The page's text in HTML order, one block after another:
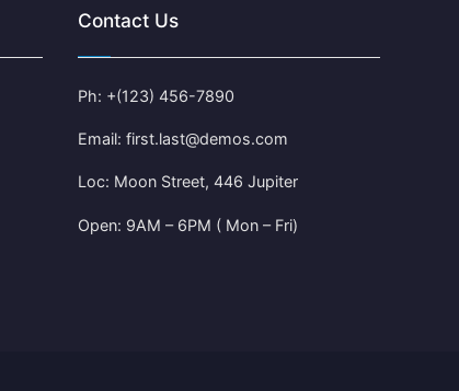
Contact Us
Ph: +(123) 456-7890
Email: first.last@demos.com
Loc: Moon Street, 446 Jupiter
Open: 9AM – 6PM ( Mon – Fri)